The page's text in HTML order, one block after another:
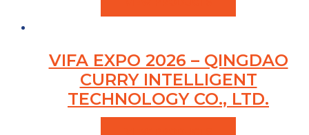
VIFA EXPO 2026 – QINGDAO
CURRY INTELLIGENT
TECHNOLOGY CO., LTD.